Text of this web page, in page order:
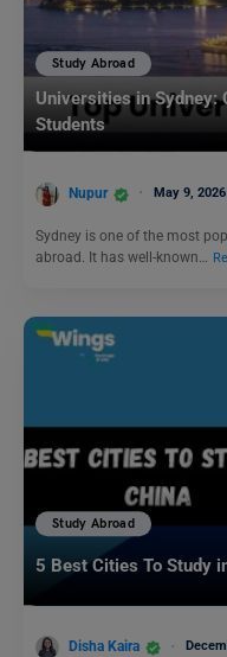
Study Abroad
Universities in Sydney:
Students
Nupur May 9, 2026
Sydney is one of the most
abroad. It has well-known…
Study Abroad
5 Best Cities To Study
Disha Kaira